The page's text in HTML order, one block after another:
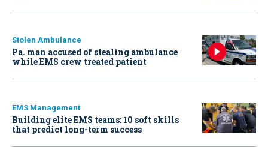
Stolen Ambulance
Pa. man accused of stealing ambulance
while EMS crew treated patient
EMS Management
Building elite EMS teams: 10 soft skills
that predict long-term success